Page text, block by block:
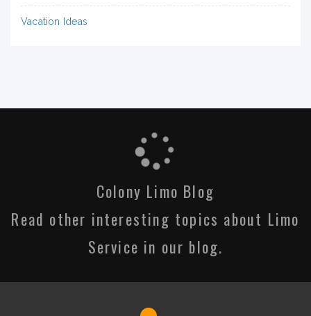
Vacation Ideas
Colony Limo Blog
Read other interesting topics about Limo
Service in our blog.